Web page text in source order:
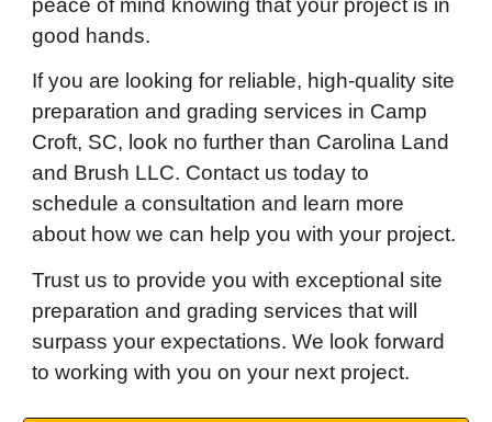
peace of mind knowing that your project is in
good hands.
If you are looking for reliable, high-quality site
preparation and grading services in Camp
Croft, SC, look no further than Carolina Land
and Brush LLC. Contact us today to
schedule a consultation and learn more
about how we can help you with your project.
Trust us to provide you with exceptional site
preparation and grading services that will
surpass your expectations. We look forward
to working with you on your next project.